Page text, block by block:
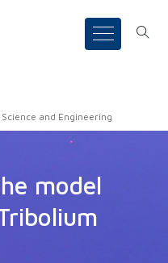
and Engineering
model